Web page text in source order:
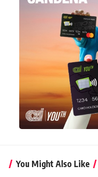
You Might Also Like